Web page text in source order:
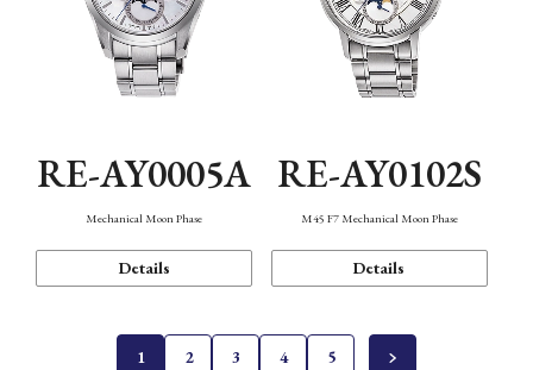
RE-AY0005A
Mechanical Moon Phase
Details
RE-AY0102S
M45 F7 Mechanical Moon Phase
Details
1 2 3 4 5